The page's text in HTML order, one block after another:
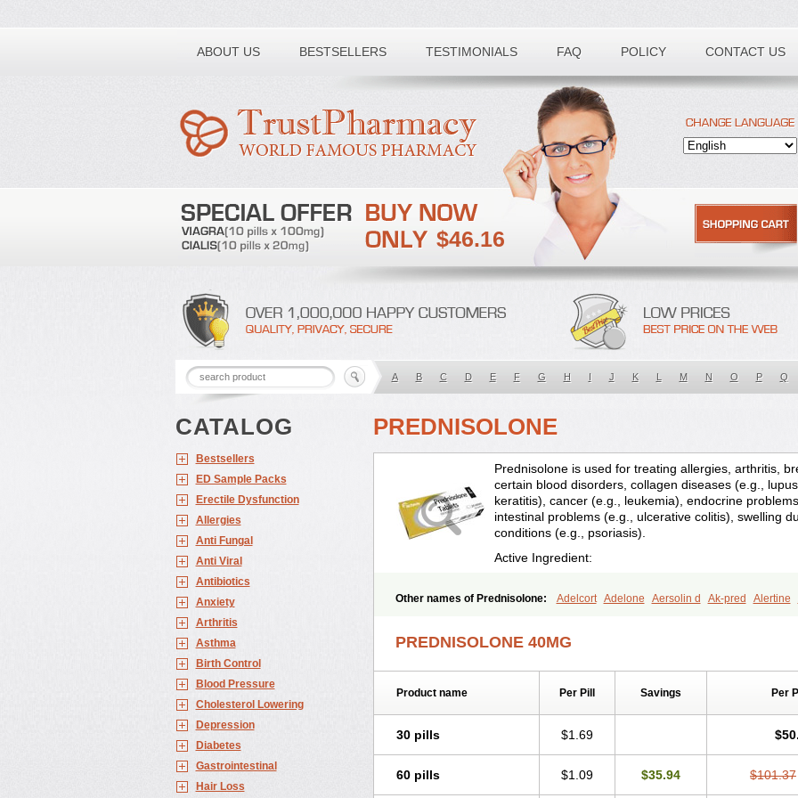
ABOUT US BESTSELLERS TESTIMONIALS FAQ POLICY CONTACT US
Toll free number:
$46.16
A B C D E F G H I J K L M N O P Q
CATALOG
Bestsellers
ED Sample Packs
Erectile Dysfunction
Allergies
Anti Fungal
Anti Viral
Antibiotics
Anxiety
Arthritis
Asthma
Birth Control
Blood Pressure
Cholesterol Lowering
Depression
Diabetes
Gastrointestinal
Hair Loss
PREDNISOLONE
Prednisolone is used for treating allergies, arthritis,
certain blood disorders, collagen diseases (e.g.,
keratitis), cancer (e.g., leukemia), endocrine
intestinal problems (e.g., ulcerative colitis), swelling
conditions (e.g., psoriasis).
Active Ingredient:
Other names of Prednisolone: Adelcort Adelone Aersolin d Ak-pred Alertine
Deltastab Dermol Dermosolon Deturgylone
Klismacort Kohakusanin Lenisolone Lepicortinolo Lidomex kowa Linola-h n
Optipred
Pediapred
Precortalon aquosum Predacort
Predenema Predfoam Predicort Predinga Predlone Predmix Prednefrin
Prednigalen
Predni h tablinen Predniliderm Prednip
PREDNISOLONE 40MG
Product name Per Pill Savings Per
30 pills $1.69
60 pills $1.09 $35.94 $101.37